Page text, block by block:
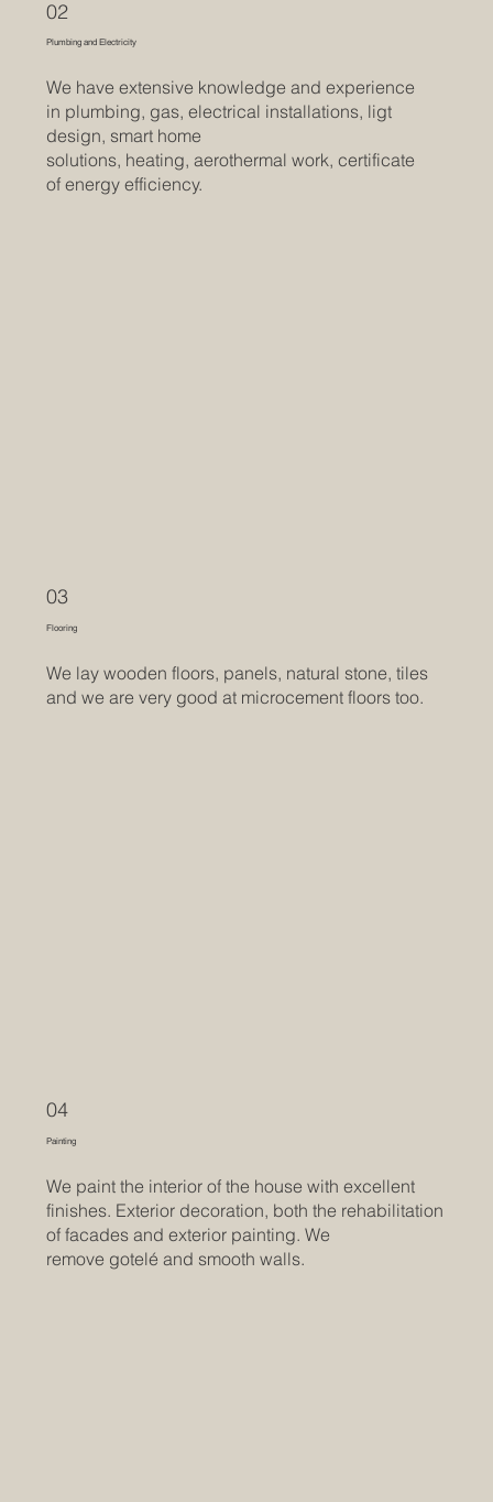
02
Plumbing and Electricity
We have extensive knowledge and experience
in plumbing, gas, electrical installations, ligt
design, smart home
solutions, heating, aerothermal work, certificate
of energy efficiency.
03
Flooring
We lay wooden floors, panels, natural stone, tiles
and we are very good at microcement floors too.
04
Painting
We paint the interior of the house with excellent
finishes. Exterior decoration, both the rehabilitation
of facades and exterior painting. We
remove gotelé and smooth walls.